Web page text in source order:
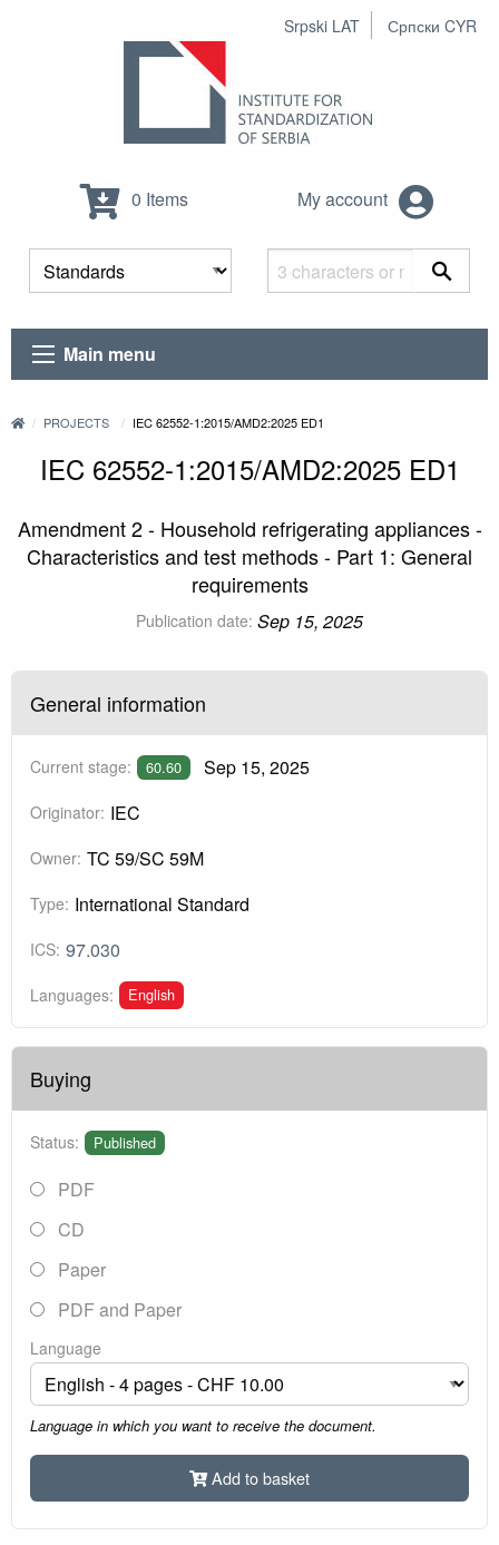
Srpski LAT Српски CYR
0 Items My account
Main menu
PROJECTS IEC 62552-1:2015/AMD2:2025 ED1
IEC 62552-1:2015/AMD2:2025 ED1
Amendment 2 - Household refrigerating appliances -
Characteristics and test methods - Part 1: General
requirements
Publication date: Sep 15, 2025
General information
Current stage: 60.60 Sep 15, 2025
Originator: IEC
Owner: TC 59/SC 59M
Type: International Standard
ICS: 97.030
Languages: English
Buying
Status: Published
PDF
CD
Paper
PDF and Paper
Language
Language in which you want to receive the document.
Add to basket